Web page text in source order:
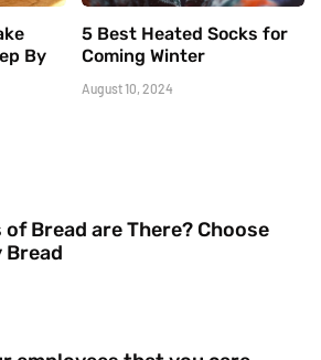
By
5 Best Heated Socks for
Coming Winter
August 10, 2024
of Bread are There? Choose